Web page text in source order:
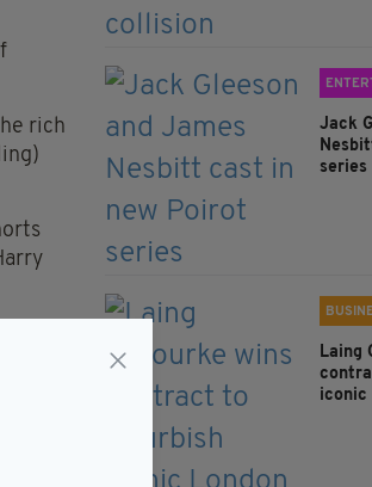
rich
Jack
series
Laing
iconic